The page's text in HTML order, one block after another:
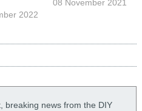
2022
08 November 2021
breaking news from the DIY